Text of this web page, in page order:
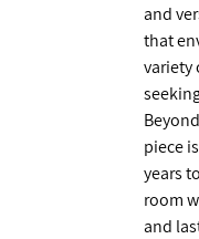
and
that
variety
piece
years
room
and